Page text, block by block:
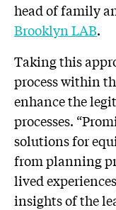
head of family
Brooklyn LAB.
Taking this
process within
enhance the
processes.
solutions for
from planning
lived
insights of the